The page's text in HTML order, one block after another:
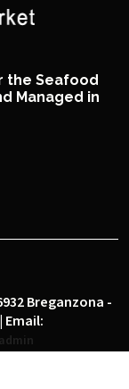
the Seafood
Managed in
Breganzona -
Email:
admin